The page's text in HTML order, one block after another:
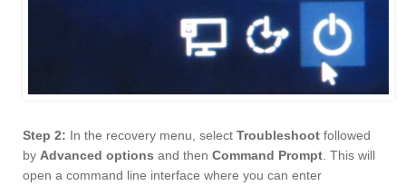
Step 2: In the recovery menu, select Troubleshoot followed
by Advanced options and then Command Prompt . This will
open a command line interface where you can enter